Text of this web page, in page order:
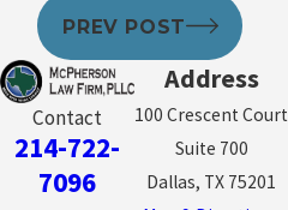
PREV POST
Contact
214-722-
7096
Address
100 Crescent Court
Suite 700
Dallas, TX 75201